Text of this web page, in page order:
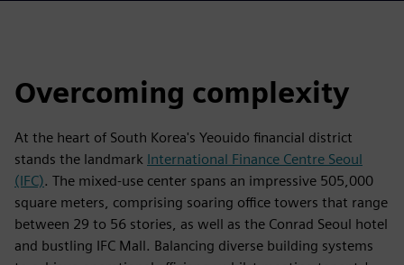
Overcoming complexity
At the heart of South Korea's Yeouido financial district
stands the landmark International Finance Centre Seoul
(IFC). The mixed-use center spans an impressive 505,000
square meters, comprising soaring office towers that range
between 29 to 56 stories, as well as the Conrad Seoul hotel
and bustling IFC Mall. Balancing diverse building systems